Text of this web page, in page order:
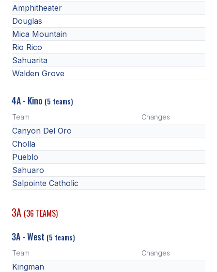
Amphitheater
Douglas
Mica Mountain
Rio Rico
Sahuarita
Walden Grove
4A - Kino (5 teams)
Team Changes
Canyon Del Oro
Cholla
Pueblo
Sahuaro
Salpointe Catholic
3A (36 TEAMS)
3A - West (5 teams)
Team Changes
Kingman